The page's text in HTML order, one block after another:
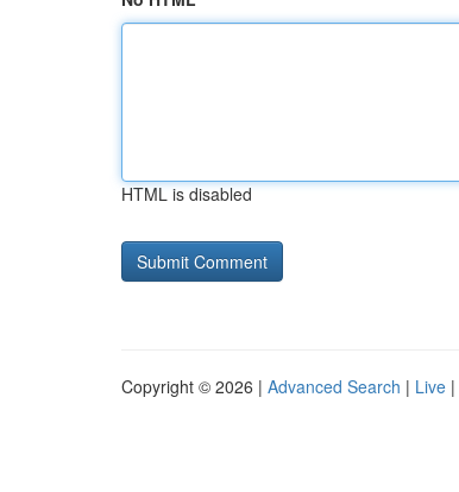
HTML is disabled
Copyright © 2026 | Advanced Search | Live |